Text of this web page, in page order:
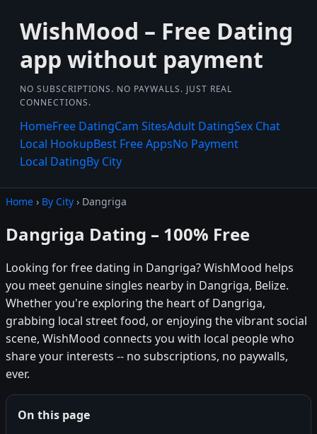
WishMood – Free Dating
app without payment
NO SUBSCRIPTIONS. NO PAYWALLS. JUST REAL
CONNECTIONS.
HomeFree DatingCam SitesAdult DatingSex Chat
Local HookupBest Free AppsNo Payment
Local DatingBy City
Home › By City › Dangriga
Dangriga Dating – 100% Free
Looking for free dating in Dangriga? WishMood helps
you meet genuine singles nearby in Dangriga, Belize.
Whether you're exploring the heart of Dangriga,
grabbing local street food, or enjoying the vibrant social
scene, WishMood connects you with local people who
share your interests -- no subscriptions, no paywalls,
ever.
On this page